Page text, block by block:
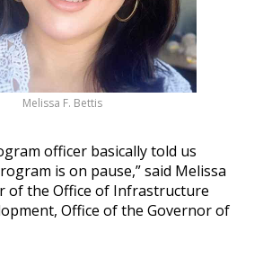
Melissa F. Bettis
officer basically told us
is on pause,” said Melissa
of the Office of Infrastructure
Office of the Governor of